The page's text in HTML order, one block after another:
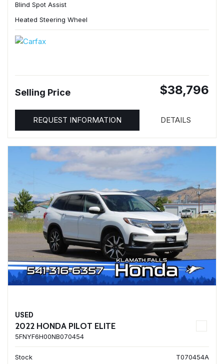
Blind Spot Assist
Heated Steering Wheel
Selling Price $38,796
REQUEST INFORMATION DETAILS
USED
2022 HONDA PILOT ELITE
5FNYF6H00NB070454
Stock
T070454A